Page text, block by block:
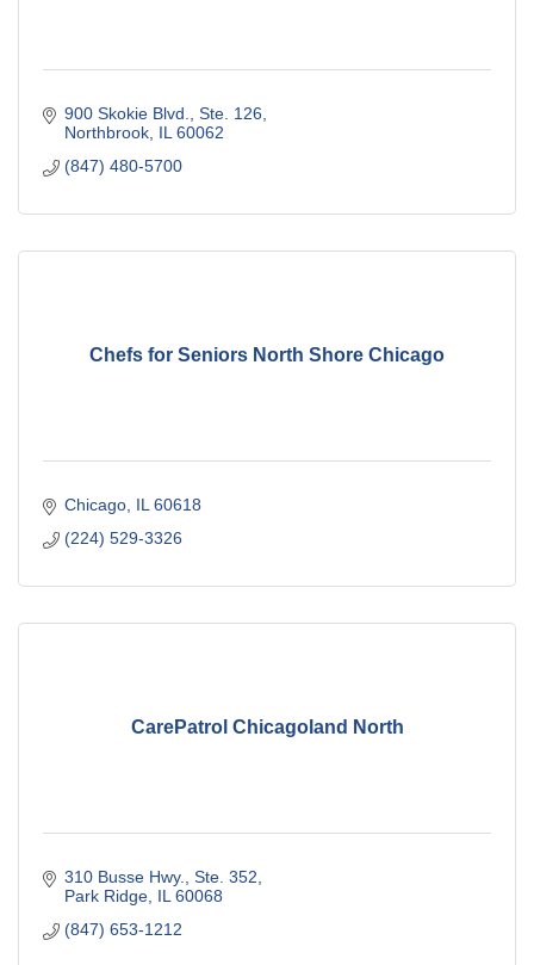
900 Skokie Blvd., Ste. 126
Northbrook IL 60062
(847) 480-5700
Chefs for Seniors North Shore Chicago
Chicago IL 60618
(224) 529-3326
CarePatrol Chicagoland North
310 Busse Hwy., Ste. 352
Park Ridge IL 60068
(847) 653-1212